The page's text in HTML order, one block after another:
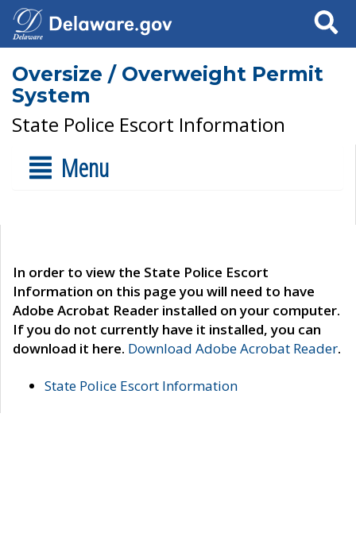
Search
Oversize / Overweight Permit
System
State Police Escort Information
Menu
In order to view the State Police Escort
Information on this page you will need to have
Adobe Acrobat Reader installed on your computer.
If you do not currently have it installed, you can
download it here. Download Adobe Acrobat Reader.
State Police Escort Information